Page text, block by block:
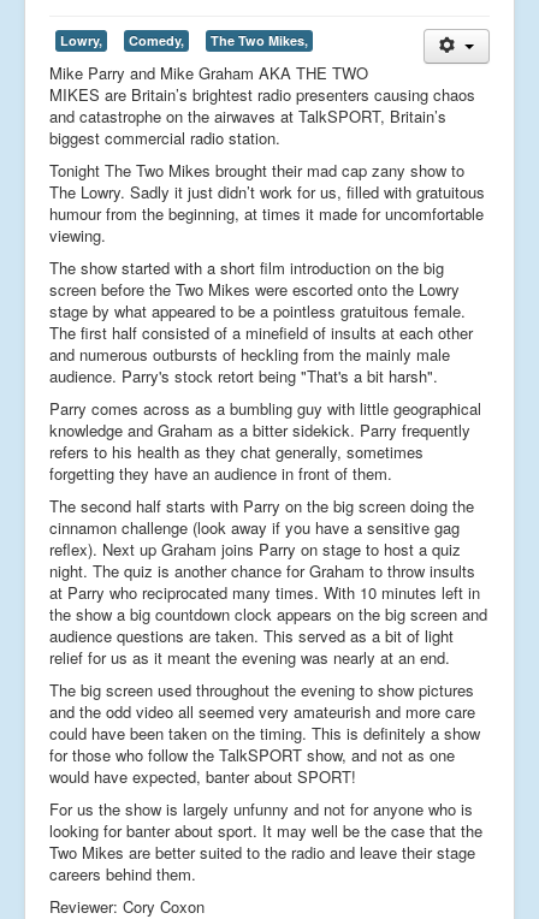
Lowry, Comedy, The Two Mikes,
Mike Parry and Mike Graham AKA THE TWO
MIKES are Britain’s brightest radio presenters causing chaos
and catastrophe on the airwaves at TalkSPORT, Britain’s
biggest commercial radio station.
Tonight The Two Mikes brought their mad cap zany show to
The Lowry. Sadly it just didn’t work for us, filled with gratuitous
humour from the beginning, at times it made for uncomfortable
viewing.
The show started with a short film introduction on the big
screen before the Two Mikes were escorted onto the Lowry
stage by what appeared to be a pointless gratuitous female.
The first half consisted of a minefield of insults at each other
and numerous outbursts of heckling from the mainly male
audience. Parry's stock retort being "That's a bit harsh".
Parry comes across as a bumbling guy with little geographical
knowledge and Graham as a bitter sidekick. Parry frequently
refers to his health as they chat generally, sometimes
forgetting they have an audience in front of them.
The second half starts with Parry on the big screen doing the
cinnamon challenge (look away if you have a sensitive gag
reflex). Next up Graham joins Parry on stage to host a quiz
night. The quiz is another chance for Graham to throw insults
at Parry who reciprocated many times. With 10 minutes left in
the show a big countdown clock appears on the big screen and
audience questions are taken. This served as a bit of light
relief for us as it meant the evening was nearly at an end.
The big screen used throughout the evening to show pictures
and the odd video all seemed very amateurish and more care
could have been taken on the timing. This is definitely a show
for those who follow the TalkSPORT show, and not as one
would have expected, banter about SPORT!
For us the show is largely unfunny and not for anyone who is
looking for banter about sport. It may well be the case that the
Two Mikes are better suited to the radio and leave their stage
careers behind them.
Reviewer: Cory Coxon